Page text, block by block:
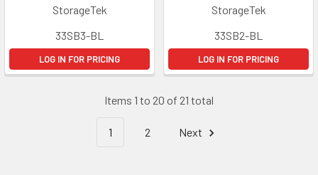
StorageTek
33SB3-BL
LOG IN FOR PRICING
StorageTek
33SB2-BL
LOG IN FOR PRICING
Items 1 to 20 of 21 total
1 2 Next